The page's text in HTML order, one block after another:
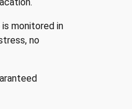
monitored in
no